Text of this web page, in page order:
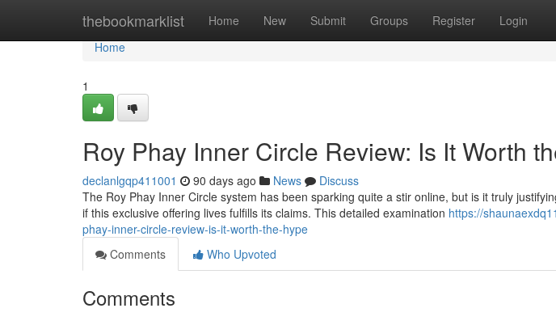
thebookmarklist Home New Submit Groups Register Login
Home
Home
1
Roy Phay Inner Circle Review: Is It Worth
declanlgqp411001 90 days ago News
Discuss
The Roy Phay Inner Circle system has been sparking quite a stir online, but is it truly
if this exclusive offering lives fulfills its claims. This detailed examination https://
phay-inner-circle-review-is-it-worth-the-hype
Comments
Who Upvoted
Comments